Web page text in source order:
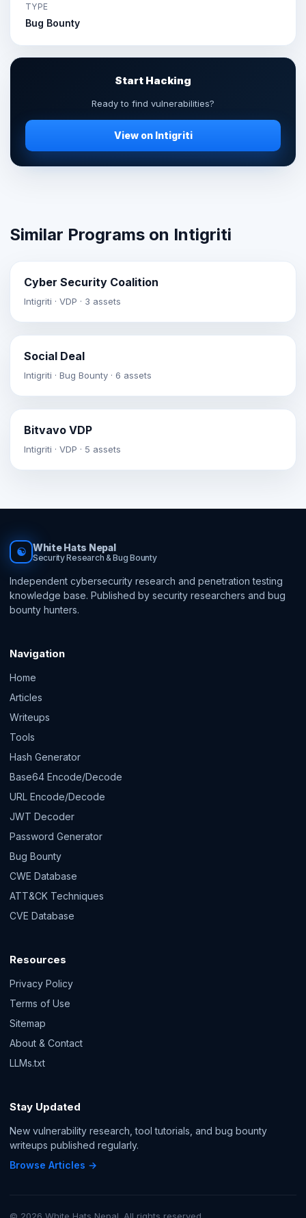
TYPE
Bug Bounty
Start Hacking
Ready to find vulnerabilities?
View on Intigriti
Similar Programs on Intigriti
Cyber Security Coalition
Intigriti · VDP · 3 assets
Social Deal
Intigriti · Bug Bounty · 6 assets
Bitvavo VDP
Intigriti · VDP · 5 assets
☯ White Hats Nepal
Security Research & Bug Bounty
Independent cybersecurity research and penetration testing
knowledge base. Published by security researchers and bug
bounty hunters.
Navigation
Home
Articles
Writeups
Tools
Hash Generator
Base64 Encode/Decode
URL Encode/Decode
JWT Decoder
Password Generator
Bug Bounty
CWE Database
ATT&CK Techniques
CVE Database
Resources
Privacy Policy
Terms of Use
Sitemap
About & Contact
LLMs.txt
Stay Updated
New vulnerability research, tool tutorials, and bug bounty
writeups published regularly.
Browse Articles →
© 2026 White Hats Nepal. All rights reserved.